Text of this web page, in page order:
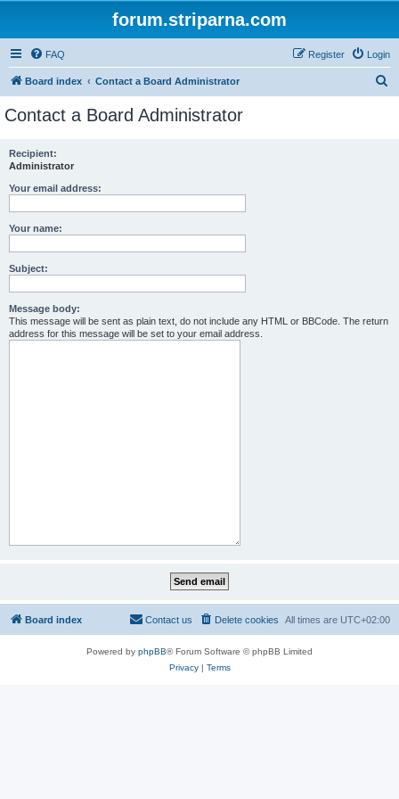
forum.striparna.com
FAQ Login
Register
Board index Contact a Board Administrator
Contact a Board Administrator
Recipient:
Administrator
Your email address:
Your name:
Subject:
Message body:
This message will be sent as plain text, do not include any HTML or BBCode. The return
address for this message will be set to your email address.
Board index All times are UTC+02:00
Delete cookies
Contact us
Powered by phpBB® Forum Software © phpBB Limited
Privacy| Terms